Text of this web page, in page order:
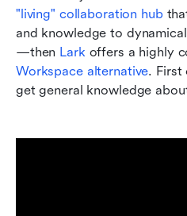
"living" collaboration hub
and knowledge to
—then Lark offers a highly
Workspace alternative. First
get general knowledge